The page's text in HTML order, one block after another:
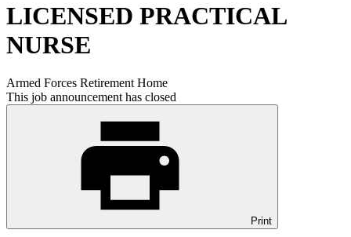
LICENSED PRACTICAL
NURSE
Armed Forces Retirement Home
This job announcement has closed
Print